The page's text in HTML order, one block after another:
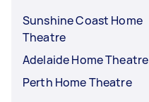
Sunshine Coast Home
Theatre
Adelaide Home Theatre
Perth Home Theatre